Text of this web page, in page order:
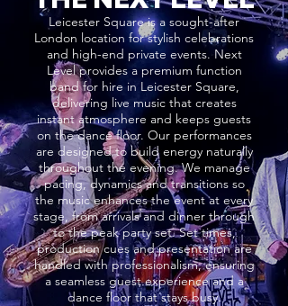
Leicester Square is a sought-after
London location for stylish celebrations
and high-end private events. Next
Level provides a premium function
band for hire in Leicester Square,
delivering live music that creates
instant atmosphere and keeps guests
on the dance floor. Our performances
are designed to build energy naturally
throughout the evening. We manage
pacing, dynamics and transitions so
the music enhances the event at every
stage, from arrivals and dinner through
to the peak party set. Set times,
production cues and presentation are
handled with professionalism, ensuring
a seamless guest experience and a
dance floor that stays busy.